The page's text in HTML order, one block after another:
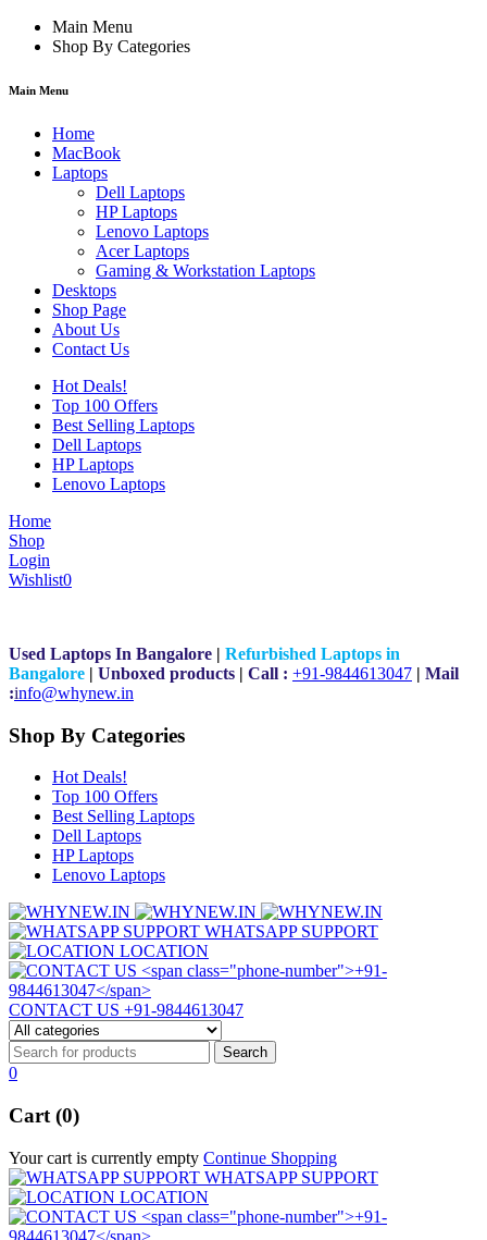
Main Menu
Shop By Categories
Main Menu
Home
MacBook
Laptops
Dell Laptops
HP Laptops
Lenovo Laptops
Acer Laptops
Gaming & Workstation Laptops
Desktops
Shop Page
About Us
Contact Us
Hot Deals!
Top 100 Offers
Best Selling Laptops
Dell Laptops
HP Laptops
Lenovo Laptops
Home
Shop
Login
Wishlist0
Used Laptops In Bangalore | Refurbished Laptops in
Bangalore | Unboxed products | Call : +91-9844613047 | Mail
:info@whynew.in
Shop By Categories
Hot Deals!
Top 100 Offers
Best Selling Laptops
Dell Laptops
HP Laptops
Lenovo Laptops
WHATSAPP SUPPORT
LOCATION
CONTACT US +91-9844613047
0
Cart (0)
Your cart is currently empty Continue Shopping
WHATSAPP SUPPORT
LOCATION